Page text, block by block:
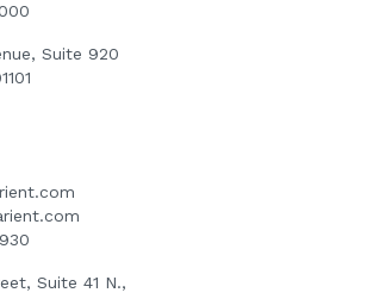
Suite 920
Suite 41 N.,